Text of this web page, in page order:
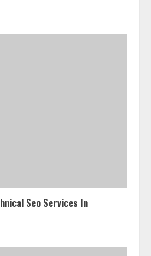
Effectively
24, 2026
Seo Services In